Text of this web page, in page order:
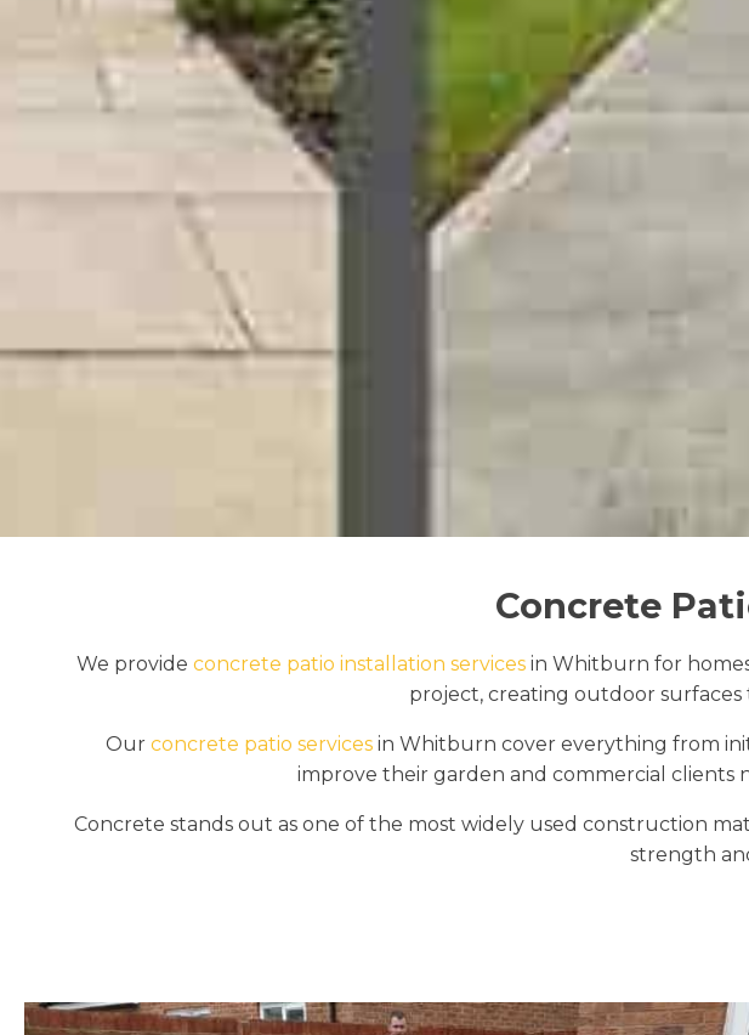
Concrete
We provide concrete patio installation services in Whitburn for
project, creating outdoor
Our concrete patio servicesin Whitburn cover everything from
improve their garden and commercial clients
Concrete stands out as one of the most widely used construction
strength